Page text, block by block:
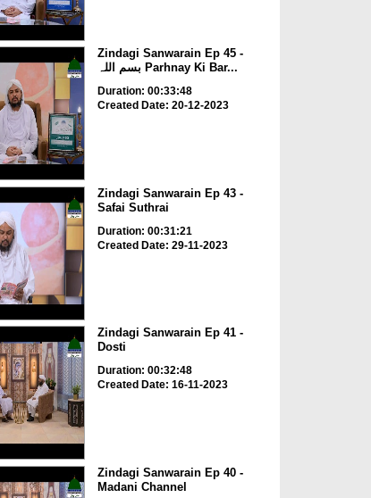
Zindagi Sanwarain Ep 45 -
بسم اللہ Parhnay Ki Bar...
Duration: 00:33:48
Created Date: 20-12-2023
Zindagi Sanwarain Ep 43 -
Safai Suthrai
Duration: 00:31:21
Created Date: 29-11-2023
Zindagi Sanwarain Ep 41 -
Dosti
Duration: 00:32:48
Created Date: 16-11-2023
Zindagi Sanwarain Ep 40 -
Madani Channel